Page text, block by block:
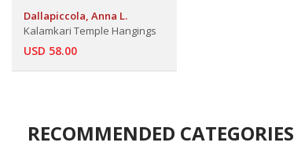
Dallapiccola, Anna L.
Kalamkari Temple Hangings
USD 58.00
RECOMMENDED CATEGORIES